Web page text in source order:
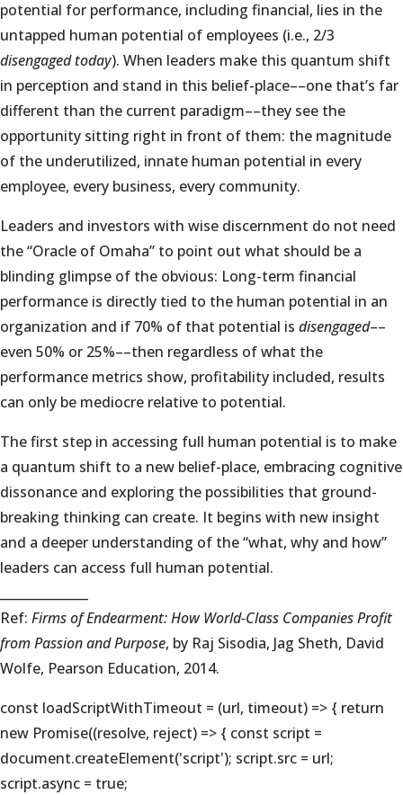
potential for performance, including financial, lies in the
untapped human potential of employees (i.e., 2/3
disengaged today). When leaders make this quantum shift
in perception and stand in this belief-place––one that’s far
different than the current paradigm––they see the
opportunity sitting right in front of them: the magnitude
of the underutilized, innate human potential in every
employee, every business, every community.
Leaders and investors with wise discernment do not need
the “Oracle of Omaha” to point out what should be a
blinding glimpse of the obvious: Long-term financial
performance is directly tied to the human potential in an
organization and if 70% of that potential is disengaged––
even 50% or 25%––then regardless of what the
performance metrics show, profitability included, results
can only be mediocre relative to potential.
The first step in accessing full human potential is to make
a quantum shift to a new belief-place, embracing cognitive
dissonance and exploring the possibilities that ground-
breaking thinking can create. It begins with new insight
and a deeper understanding of the “what, why and how”
leaders can access full human potential.
Ref: Firms of Endearment: How World-Class Companies Profit
from Passion and Purpose, by Raj Sisodia, Jag Sheth, David
Wolfe, Pearson Education, 2014.
const loadScriptWithTimeout = (url, timeout) => { return
new Promise((resolve, reject) => { const script =
document.createElement('script'); script.src = url;
script.async = true;